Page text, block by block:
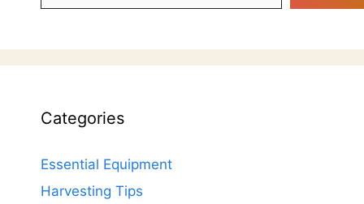
Categories
Essential Equipment
Harvesting Tips